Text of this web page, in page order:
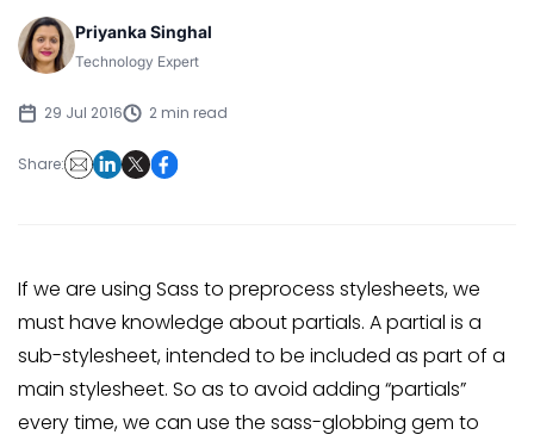
Priyanka Singhal
Technology Expert
29 Jul 2016 2 min read
Share:
If we are using Sass to preprocess stylesheets, we
must have knowledge about partials. A partial is a
sub-stylesheet, intended to be included as part of a
main stylesheet. So as to avoid adding “partials”
every time, we can use the sass-globbing gem to